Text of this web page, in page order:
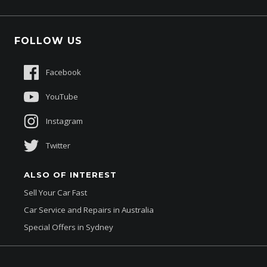
Careers
Sponsorships
About Us
FOLLOW US
Facebook
YouTube
Instagram
Twitter
ALSO OF INTEREST
Sell Your Car Fast
Car Service and Repairs in Australia
Special Offers in Sydney